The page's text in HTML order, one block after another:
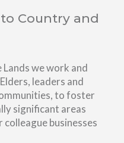
Country and
we work and
leaders and
to foster
significant areas
businesses